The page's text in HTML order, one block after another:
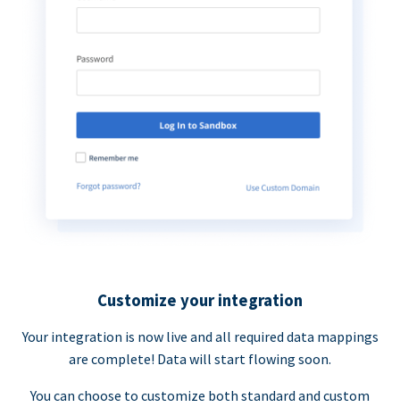
Customize your integration
Your integration is now live and all required data mappings
are complete! Data will start flowing soon.
You can choose to customize both standard and custom